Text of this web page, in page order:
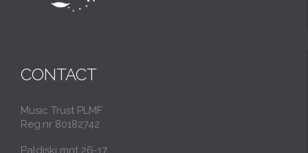
CONTACT
Music Trust PLMF
Reg.nr 80182742
Paldiski mnt 26-17,